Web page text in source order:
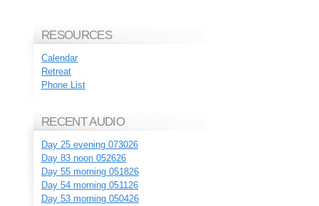
RESOURCES
Calendar
Retreat
Phone List
RECENT AUDIO
Day 25 evening 073026
Day 83 noon 052626
Day 55 morning 051826
Day 54 morning 051126
Day 53 morning 050426